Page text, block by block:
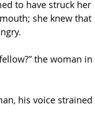
to have struck her
she knew that
the woman in
his voice strained